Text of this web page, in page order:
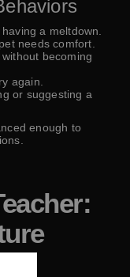
a meltdown.
needs comfort.
becoming
again.
or suggesting a
enough to